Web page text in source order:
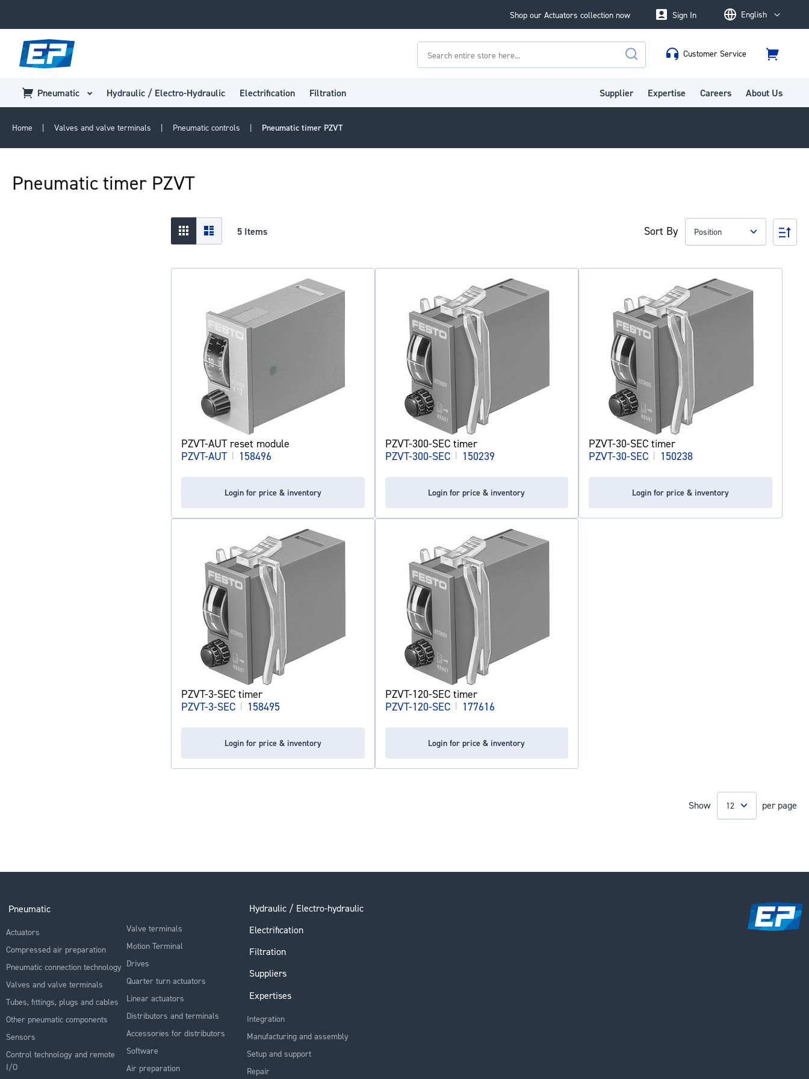
Shop our Actuators collection now LanguageEnglish
Sign In
Search
Customer Service
Cart
Pneumatic Hydraulic / Electro-Hydraulic Electrification Filtration Supplier Expertise Careers About Us
Home Valves and valve terminals Pneumatic controls Pneumatic timer PZVT
Pneumatic timer PZVT
View
as
Grid List 5Items Sort By
Set
PZVT-AUT reset module
PZVT-AUT | 158496
Login for price & inventory
PZVT-300-SEC timer
PZVT-300-SEC | 150239
Login for price & inventory
PZVT-30-SEC timer
PZVT-30-SEC | 150238
Login for price & inventory
PZVT-3-SEC timer
PZVT-3-SEC | 158495
Login for price & inventory
PZVT-120-SEC timer
PZVT-120-SEC | 177616
Login for price & inventory
Show per page
Pneumatic
Actuators
Compressed air preparation
Pneumatic connection technology
Valves and valve terminals
Tubes, fittings, plugs and cables
Other pneumatic components
Sensors
Control technology and remote
I/O
Valve terminals
Motion Terminal
Drives
Quarter turn actuators
Linear actuators
Distributors and terminals
Accessories for distributors
Software
Air preparation
Hydraulic / Electro-hydraulic
Electrification
Filtration
Suppliers
Expertises
Integration
Manufacturing and assembly
Setup and support
Repair